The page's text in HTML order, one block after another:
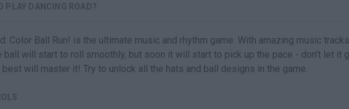
PLAY DANCING ROAD?
Color Ball Run! is the ultimate music and rhythm game. With amazing music
ball will start to roll smoothly, but soon it will start to pick up the pace - don't let it
best will master it! Try to unlock all the hats and ball designs in the game.